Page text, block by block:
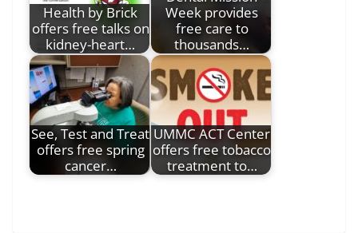
Health by Brick
offers free talks on
kidney-heart…
Week provides
free care to
thousands…
See, Test and Treat
offers free spring
cancer…
UMMC ACT Center
offers free tobacco
treatment to…